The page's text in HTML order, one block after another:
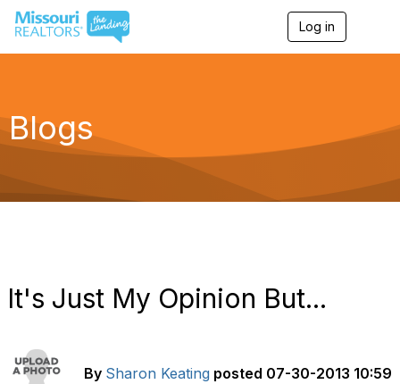
Log in
g
a
Blogs
It's Just My Opinion But...
By Sharon Keating posted 07-30-2013 10:59